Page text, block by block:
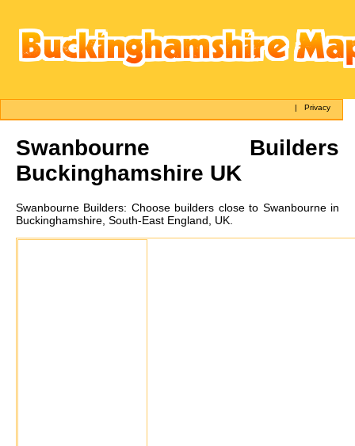
|Privacy
Swanbourne Builders
Buckinghamshire UK
Swanbourne Builders: Choose builders close to Swanbourne in
Buckinghamshire, South-East England, UK.